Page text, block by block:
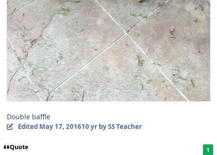
Double baffle
Edited May 17, 201610 yrby SS Teacher
Quote 1